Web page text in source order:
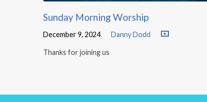
Sunday Morning Worship
December 9, 2024 Danny Dodd
Thanks for joining us